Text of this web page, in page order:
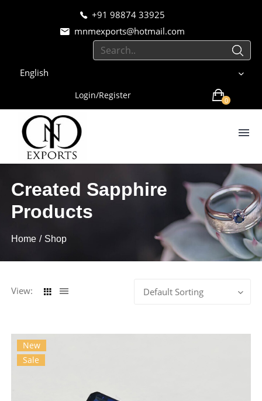
+91 98874 33925
mnmexports@hotmail.com
English
Login/Register 0
Created Sapphire
Products
Home Shop
View: Default Sorting
New
Sale